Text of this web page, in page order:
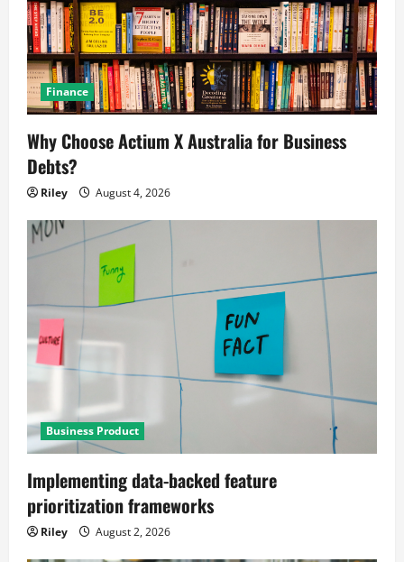
Finance
Why Choose Actium X Australia for Business
Debts?
Riley August 4, 2026
Business Product
Implementing data-backed feature
prioritization frameworks
Riley August 2, 2026